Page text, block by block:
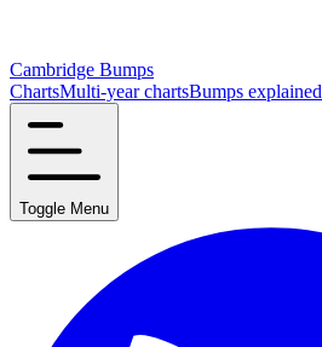
Cambridge Bumps
ChartsMulti-year chartsBumps explained
Toggle Menu